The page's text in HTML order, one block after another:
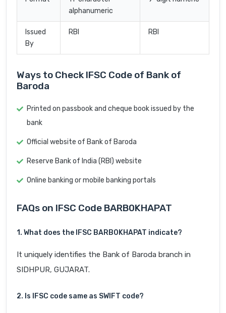
alphanumeric
Issued
By
RBI RBI
Ways to Check IFSC Code of Bank of
Baroda
Printed on passbook and cheque book issued by the
bank
Official website of Bank of Baroda
Reserve Bank of India (RBI) website
Online banking or mobile banking portals
FAQs on IFSC Code BARB0KHAPAT
1. What does the IFSC BARB0KHAPAT indicate?
It uniquely identifies the Bank of Baroda branch in
SIDHPUR, GUJARAT.
2. Is IFSC code same as SWIFT code?